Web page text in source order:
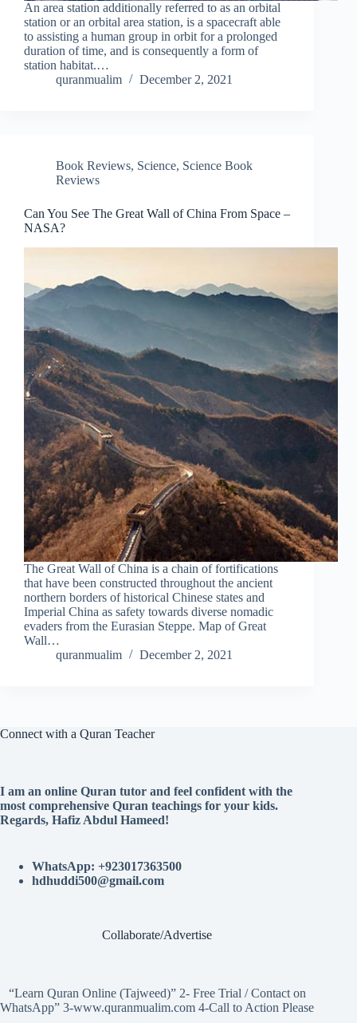
An area station additionally referred to as an orbital
station or an orbital area station, is a spacecraft able
to assisting a human group in orbit for a prolonged
duration of time, and is consequently a form of
station habitat.…
quranmualim
December 2, 2021
Book Reviews, Science, Science Book
Reviews
Can You See The Great Wall of China From Space –
NASA?
The Great Wall of China is a chain of fortifications
that have been constructed throughout the ancient
northern borders of historical Chinese states and
Imperial China as safety towards diverse nomadic
evaders from the Eurasian Steppe. Map of Great
Wall…
quranmualim
December 2, 2021
Connect with a Quran Teacher
I am an online Quran tutor and feel confident with the
most comprehensive Quran teachings for your kids.
Regards, Hafiz Abdul Hameed!
WhatsApp: +923017363500
hdhuddi500@gmail.com
Collaborate/Advertise
“Learn Quran Online (Tajweed)” 2- Free Trial / Contact on
WhatsApp” 3-www.quranmualim.com 4-Call to Action Please